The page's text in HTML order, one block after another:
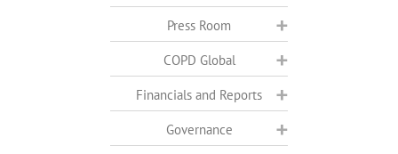
Press Room
COPD Global
Financials and Reports
Governance